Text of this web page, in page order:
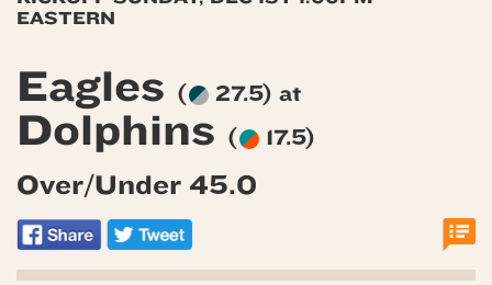
EASTERN
Eagles ( 27.5) at
Dolphins ( 17.5)
Over/Under 45.0